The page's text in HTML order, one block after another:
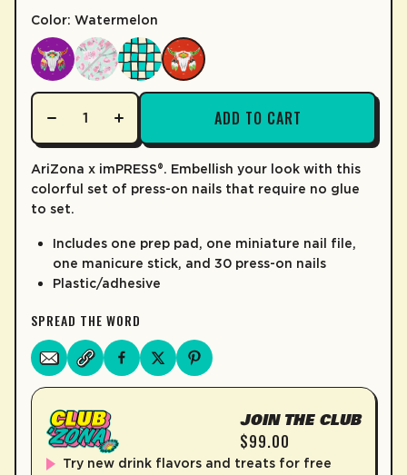
Color: Watermelon
ADD TO CART
*Minimum commitment of 2 payments required.
LEARN MORE
AriZona x imPRESS®. Embellish your look with this
colorful set of press-on nails that require no glue
to set.
Includes one prep pad, one miniature nail file,
one manicure stick, and 30 press-on nails
Plastic/adhesive
SPREAD THE WORD
JOIN THE CLUB
$99.00
Try new drink flavors and treats for free